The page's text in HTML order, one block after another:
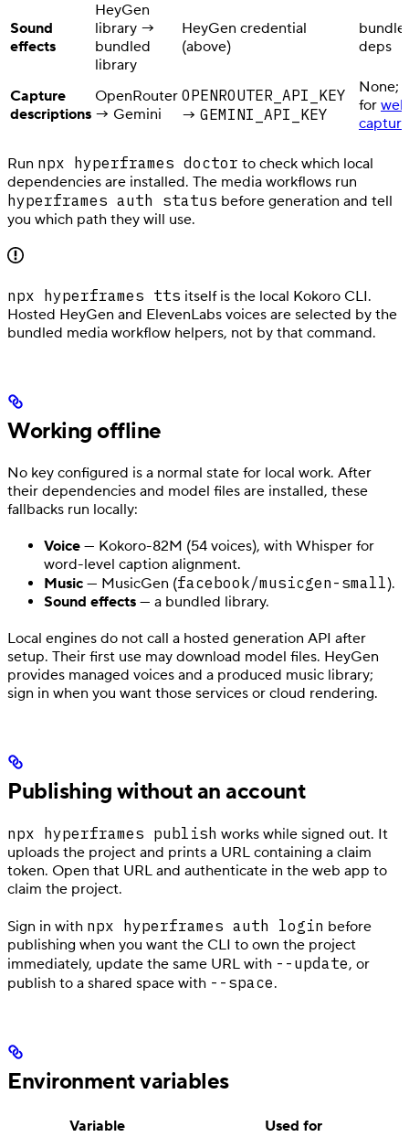
Sound
effects
HeyGen
library →
bundled
library
HeyGen credential
(above)
deps
Capture
descriptions
OpenRouter
→ Gemini
OPENROUTER_API_KEY
→ GEMINI_API_KEY
None;
for
capture
Run npx hyperframes doctor to check which local
dependencies are installed. The media workflows run
hyperframes auth status before generation and tell
you which path they will use.
npx hyperframes tts itself is the local Kokoro CLI.
Hosted HeyGen and ElevenLabs voices are selected by the
bundled media workflow helpers, not by that command.
Working offline
No key configured is a normal state for local work. After
their dependencies and model files are installed, these
fallbacks run locally:
Voice — Kokoro-82M (54 voices), with Whisper for
word-level caption alignment.
Music — MusicGen (facebook/musicgen-small).
Sound effects — a bundled library.
Local engines do not call a hosted generation API after
setup. Their first use may download model files. HeyGen
provides managed voices and a produced music library;
sign in when you want those services or cloud rendering.
Publishing without an account
npx hyperframes publish works while signed out. It
uploads the project and prints a URL containing a claim
token. Open that URL and authenticate in the web app to
claim the project.
Sign in with npx hyperframes auth login before
publishing when you want the CLI to own the project
immediately, update the same URL with --update, or
publish to a shared space with --space.
Environment variables
Variable Used for